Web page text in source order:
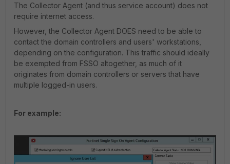
The Collector Agent (and thus service account) does not
require internet access.
However, the Collector Agent DOES need to be able to
contact the domain controllers and users' workstations,
depending on the configuration. This traffic should ideally
be exempted from FSSO altogether, as much of it
originates from domain controllers or servers that have
multiple logged-in users.
For example: